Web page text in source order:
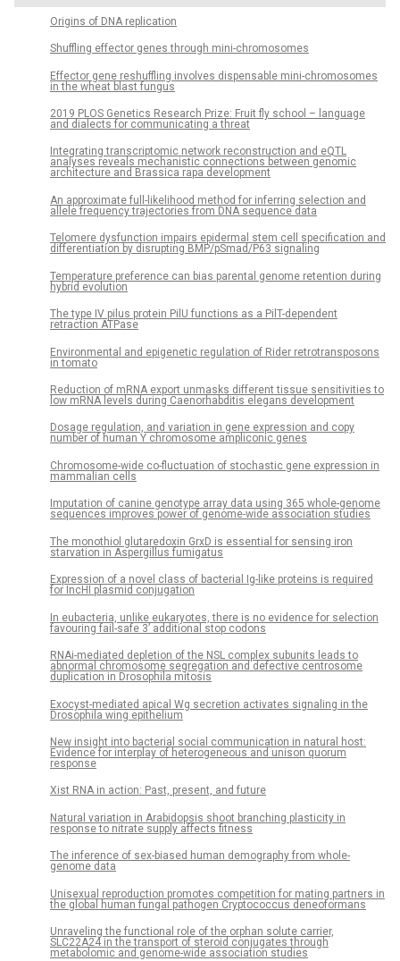
Origins of DNA replication
Shuffling effector genes through mini-chromosomes
Effector gene reshuffling involves dispensable mini-chromosomes
in the wheat blast fungus
­2019 PLOS Genetics Research Prize: Fruit fly school – language
and dialects for communicating a threat
Integrating transcriptomic network reconstruction and eQTL
analyses reveals mechanistic connections between genomic
architecture and Brassica rapa development
An approximate full-likelihood method for inferring selection and
allele frequency trajectories from DNA sequence data
Telomere dysfunction impairs epidermal stem cell specification and
differentiation by disrupting BMP/pSmad/P63 signaling
Temperature preference can bias parental genome retention during
hybrid evolution
The type IV pilus protein PilU functions as a PilT-dependent
retraction ATPase
Environmental and epigenetic regulation of Rider retrotransposons
in tomato
Reduction of mRNA export unmasks different tissue sensitivities to
low mRNA levels during Caenorhabditis elegans development
Dosage regulation, and variation in gene expression and copy
number of human Y chromosome ampliconic genes
Chromosome-wide co-fluctuation of stochastic gene expression in
mammalian cells
Imputation of canine genotype array data using 365 whole-genome
sequences improves power of genome-wide association studies
The monothiol glutaredoxin GrxD is essential for sensing iron
starvation in Aspergillus fumigatus
Expression of a novel class of bacterial Ig-like proteins is required
for IncHI plasmid conjugation
In eubacteria, unlike eukaryotes, there is no evidence for selection
favouring fail-safe 3’ additional stop codons
RNAi-mediated depletion of the NSL complex subunits leads to
abnormal chromosome segregation and defective centrosome
duplication in Drosophila mitosis
Exocyst-mediated apical Wg secretion activates signaling in the
Drosophila wing epithelium
New insight into bacterial social communication in natural host:
Evidence for interplay of heterogeneous and unison quorum
response
Xist RNA in action: Past, present, and future
Natural variation in Arabidopsis shoot branching plasticity in
response to nitrate supply affects fitness
The inference of sex-biased human demography from whole-
genome data
Unisexual reproduction promotes competition for mating partners in
the global human fungal pathogen Cryptococcus deneoformans
Unraveling the functional role of the orphan solute carrier,
SLC22A24 in the transport of steroid conjugates through
metabolomic and genome-wide association studies